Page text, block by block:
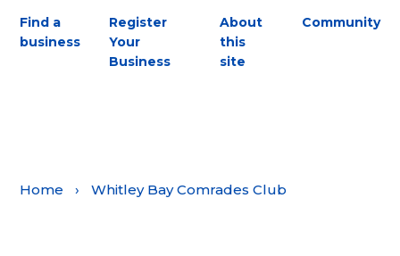
Find a
business
Register
Your
Business
About
this
site
Community
Home › Whitley Bay Comrades Club